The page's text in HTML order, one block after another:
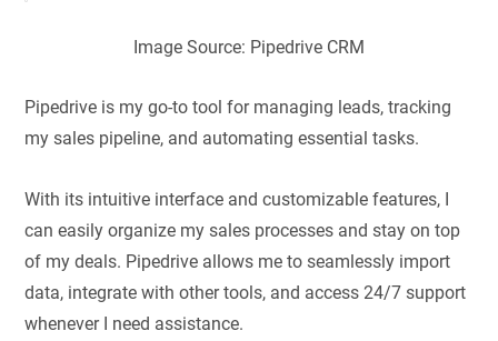
Image Source: Pipedrive CRM
Pipedrive is my go-to tool for managing leads, tracking
my sales pipeline, and automating essential tasks.
With its intuitive interface and customizable features, I
can easily organize my sales processes and stay on top
of my deals. Pipedrive allows me to seamlessly import
data, integrate with other tools, and access 24/7 support
whenever I need assistance.